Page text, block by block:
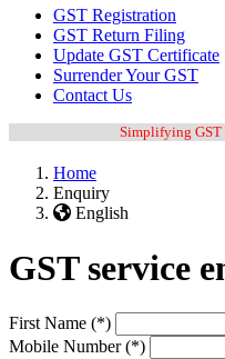
GST Registration
GST Return Filing
Update GST Certificate
Surrender Your GST
Contact Us
Simplifying GST
Home
Enquiry
English
GST service
First Name (*)
Mobile Number(*)